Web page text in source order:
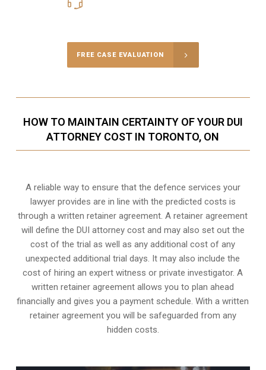
FREE CASE EVALUATION
HOW TO MAINTAIN CERTAINTY OF YOUR DUI
ATTORNEY COST IN TORONTO, ON
A reliable way to ensure that the defence services your
lawyer provides are in line with the predicted costs is
through a written retainer agreement. A retainer agreement
will define the DUI attorney cost and may also set out the
cost of the trial as well as any additional cost of any
unexpected additional trial days. It may also include the
cost of hiring an expert witness or private investigator. A
written retainer agreement allows you to plan ahead
financially and gives you a payment schedule. With a written
retainer agreement you will be safeguarded from any
hidden costs.